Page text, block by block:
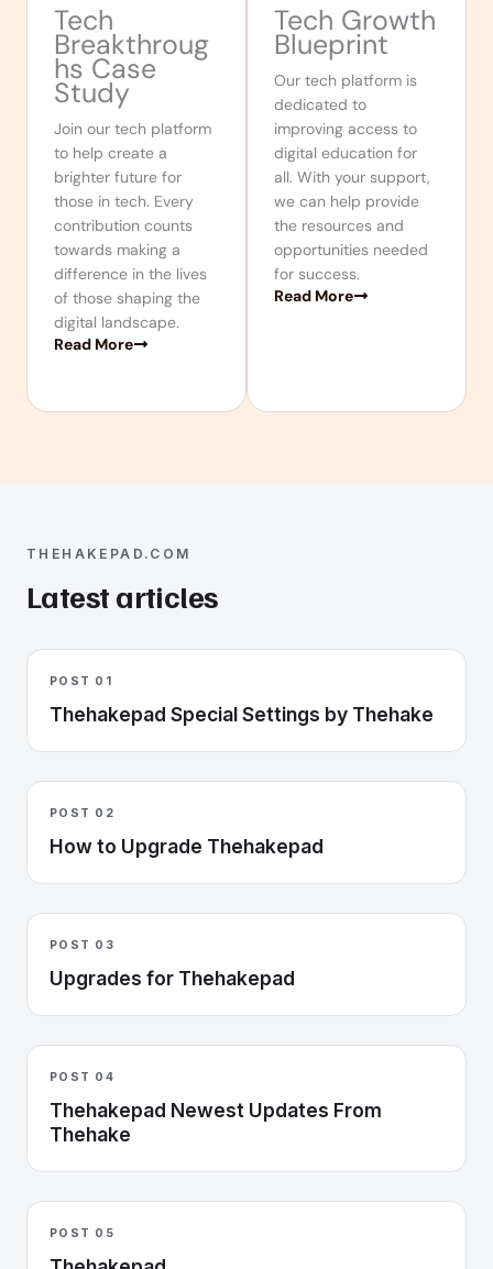
Tech
Breakthroug
hs Case
Study
Join our tech platform
to help create a
brighter future for
those in tech. Every
contribution counts
towards making a
difference in the lives
of those shaping the
digital landscape.
Read More
Tech Growth
Blueprint
Our tech platform is
dedicated to
improving access to
digital education for
all. With your support,
we can help provide
the resources and
opportunities needed
for success.
Read More
THEHAKEPAD.COM
Latest articles
POST 01
Thehakepad Special Settings by Thehake
POST 02
How to Upgrade Thehakepad
POST 03
Upgrades for Thehakepad
POST 04
Thehakepad Newest Updates From
Thehake
POST 05